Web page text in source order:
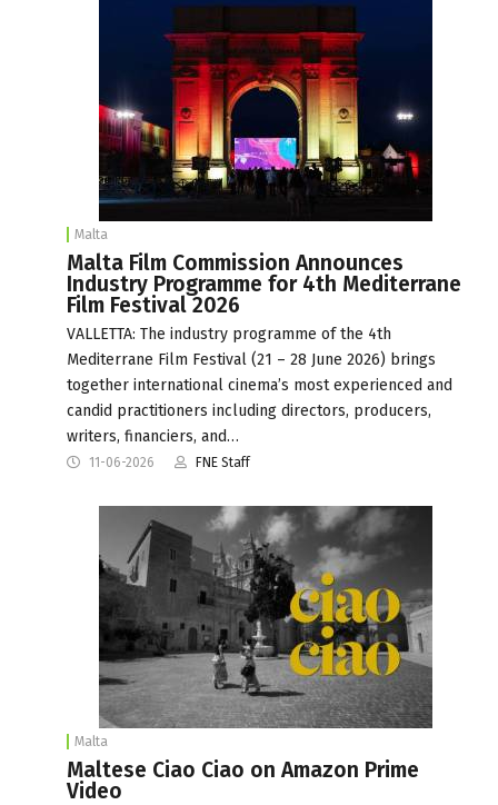
Malta
Malta Film Commission Announces
Industry Programme for 4th Mediterrane
Film Festival 2026
VALLETTA: The industry programme of the 4th
Mediterrane Film Festival (21 – 28 June 2026) brings
together international cinema’s most experienced and
candid practitioners including directors, producers,
writers, financiers, and…
11-06-2026 FNE Staff
Malta
Maltese Ciao Ciao on Amazon Prime
Video